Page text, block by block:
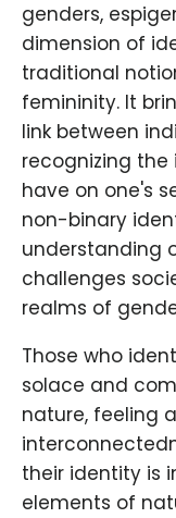
genders,
dimension of
traditional
femininity. It
link between
recognizing
have on one's
non-binary
understanding
challenges
realms of
Those who
solace and
nature, feeling
their identity is
elements of